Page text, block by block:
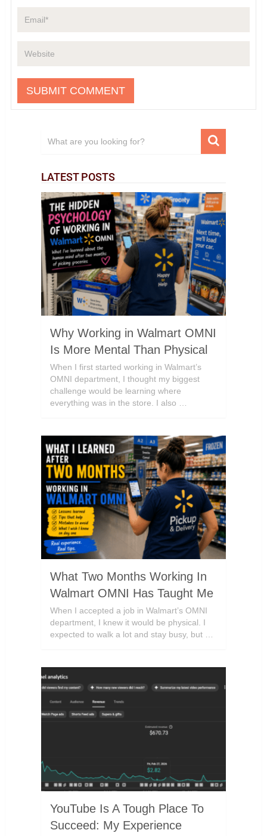
LATEST POSTS
Why Working in Walmart OMNI
Is More Mental Than Physical
When I first started working in Walmart’s
OMNI department, I thought my biggest
challenge would be learning where
everything was in the store. I also …
What Two Months Working In
Walmart OMNI Has Taught Me
When I accepted a job in Walmart’s OMNI
department, I knew it would be physical. I
expected to walk a lot and stay busy, but …
YouTube Is A Tough Place To
Succeed: My Experience